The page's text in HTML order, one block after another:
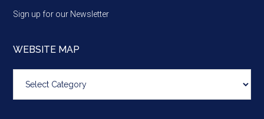
Sign up for our Newsletter
WEBSITE MAP
map